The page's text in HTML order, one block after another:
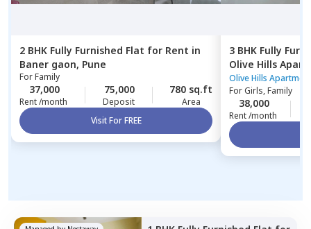
2 BHK Fully Furnished Flat for Rent in
Baner gaon, Pune
ForFamily
37,000
Rent /month
75,000
Deposit
780 sq.ft
Area
Visit For FREE
3 BHK Fully
Olive Hills
Pune
Olive Hills Apartment
ForGirls, Family
38,000
Rent /month